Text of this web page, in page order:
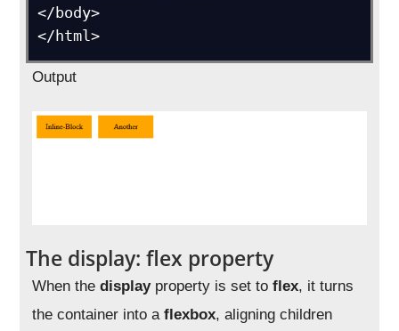
</body>
Output
The display: flex property
When thedisplayproperty is set toflex, it turns
the container into aflexbox, aligning children